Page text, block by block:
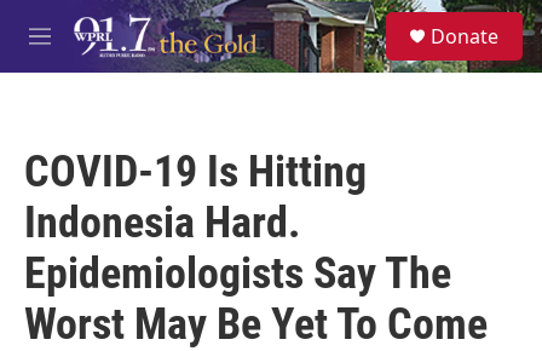
Skip to main content
M
e
S
e
a
Donate
COVID-19 Is Hitting
Indonesia Hard.
Epidemiologists Say The
Worst May Be Yet To Come